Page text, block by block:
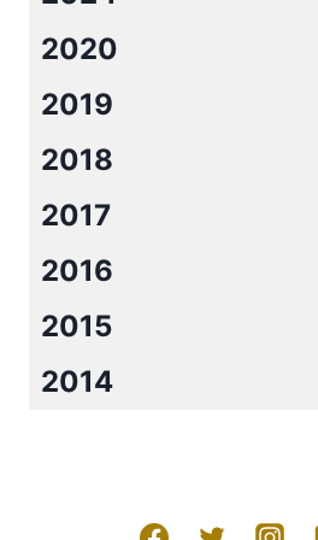
2020
2019
2018
2017
2016
2015
2014